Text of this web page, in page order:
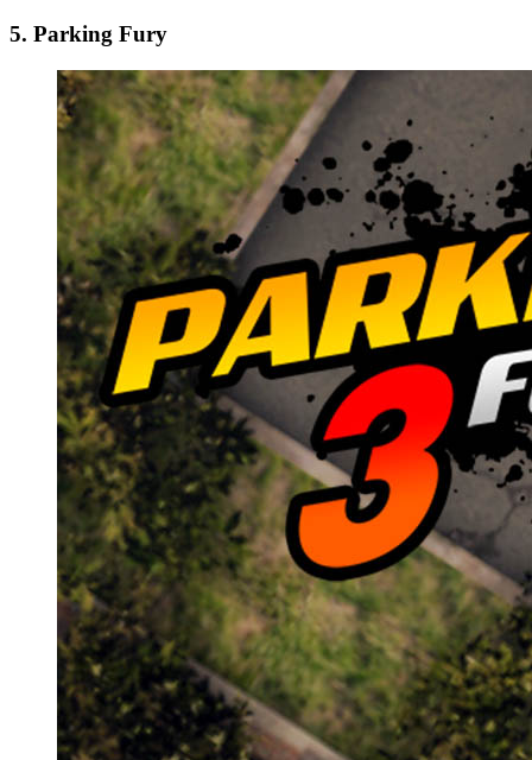
5. Parking Fury